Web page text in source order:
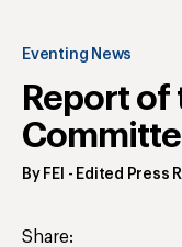
Eventing News
Report of
By FEI - Edited Press
Share: